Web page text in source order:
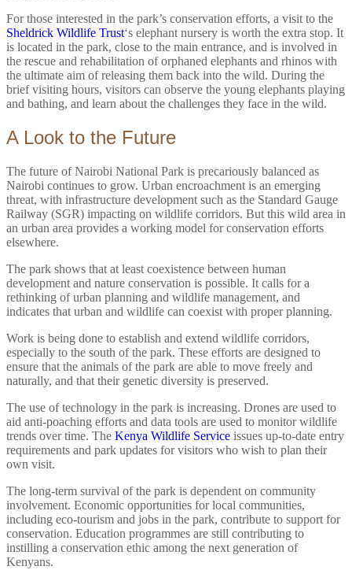
For those interested in the park’s conservation efforts, a visit to the
Sheldrick Wildlife Trust‘s elephant nursery is worth the extra stop. It
is located in the park, close to the main entrance, and is involved in
the rescue and rehabilitation of orphaned elephants and rhinos with
the ultimate aim of releasing them back into the wild. During the
brief visiting hours, visitors can observe the young elephants playing
and bathing, and learn about the challenges they face in the wild.
A Look to the Future
The future of Nairobi National Park is precariously balanced as
Nairobi continues to grow. Urban encroachment is an emerging
threat, with infrastructure development such as the Standard Gauge
Railway (SGR) impacting on wildlife corridors. But this wild area in
an urban area provides a working model for conservation efforts
elsewhere.
The park shows that at least coexistence between human
development and nature conservation is possible. It calls for a
rethinking of urban planning and wildlife management, and
indicates that urban and wildlife can coexist with proper planning.
Work is being done to establish and extend wildlife corridors,
especially to the south of the park. These efforts are designed to
ensure that the animals of the park are able to move freely and
naturally, and that their genetic diversity is preserved.
The use of technology in the park is increasing. Drones are used to
aid anti-poaching efforts and data tools are used to monitor wildlife
trends over time. The Kenya Wildlife Service issues up-to-date entry
requirements and park updates for visitors who wish to plan their
own visit.
The long-term survival of the park is dependent on community
involvement. Economic opportunities for local communities,
including eco-tourism and jobs in the park, contribute to support for
conservation. Education programmes are still contributing to
instilling a conservation ethic among the next generation of
Kenyans.